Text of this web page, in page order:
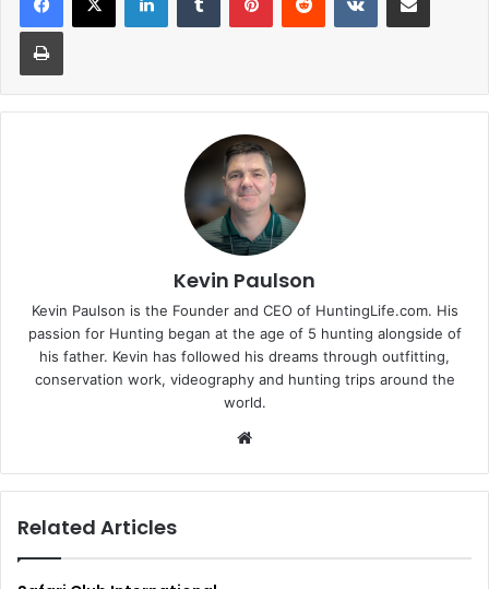
Print
Kevin Paulson
Kevin Paulson is the Founder and CEO of HuntingLife.com. His
passion for Hunting began at the age of 5 hunting alongside of
his father. Kevin has followed his dreams through outfitting,
conservation work, videography and hunting trips around the
world.
Related Articles